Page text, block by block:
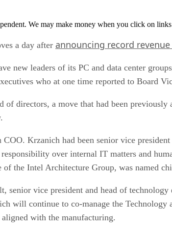
We may make money when you click on
a day after announcing record revenue
new leaders of its PC and data center
who at one time reported to Board
directors, a move that had been
Krzanich had been senior vice
over internal IT matters and
the Intel Architecture Group, was named
senior vice president and head of
will continue to co-manage the
with the manufacturing.